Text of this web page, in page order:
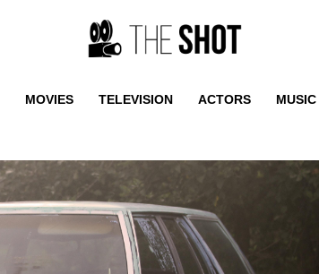
MOVIES TELEVISION ACTORS MUSIC